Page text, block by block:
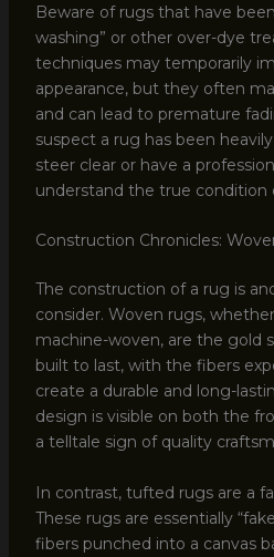
Beware of rugs that have
washing” or other over-dye
techniques may temporarily
appearance, but they often
and can lead to premature
suspect a rug has been
steer clear or have a
understand the true condition
Construction Chronicles:
The construction of a rug is
consider. Woven rugs,
machine-woven, are the gold
built to last, with the fibers
create a durable and long-
design is visible on both the
a telltale sign of quality
In contrast, tufted rugs are a
These rugs are essentially
fibers punched into a canvas